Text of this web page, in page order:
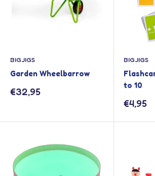
BIGJIGS
Garden Wheelbarrow
Sale
€32,95
BIGJIGS
to 10
Sale
€4,95